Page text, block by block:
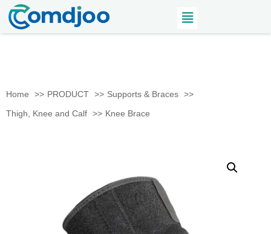
Home PRODUCT
Supports & Braces
Thigh, Knee and Calf
Knee Brace